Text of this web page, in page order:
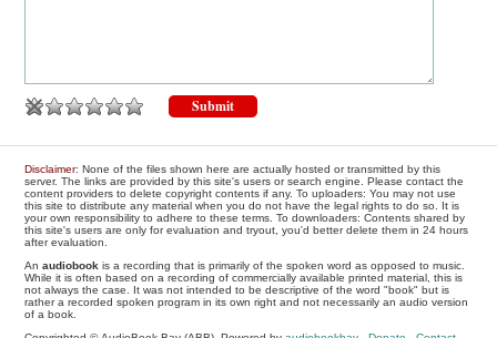
Disclaimer: None of the files shown here are actually hosted or transmitted by this
server. The links are provided by this site's users or search engine. Please contact the
content providers to delete copyright contents if any. To uploaders: You may not use
this site to distribute any material when you do not have the legal rights to do so. It is
your own responsibility to adhere to these terms. To downloaders: Contents shared by
this site's users are only for evaluation and tryout, you'd better delete them in 24 hours
after evaluation.
Anaudiobook is a recording that is primarily of the spoken word as opposed to music.
While it is often based on a recording of commercially available printed material, this is
not always the case. It was not intended to be descriptive of the word "book" but is
rather a recorded spoken program in its own right and not necessarily an audio version
of a book.